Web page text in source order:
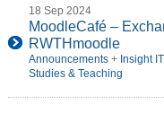
18 Sep 2024
MoodleCafé –
RWTHmoodle
Announcements+ Insight
Studies & Teaching